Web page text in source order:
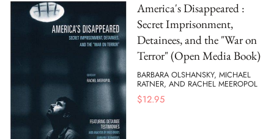
America's Disappeared :
Secret Imprisonment,
Detainees, and the "War on
Terror" (Open Media Book)
BARBARA OLSHANSKY, MICHAEL
RATNER, AND RACHEL MEEROPOL
$12.95